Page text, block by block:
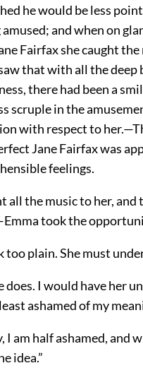
he would be less
and when on
Fairfax she caught the
that with all the deep
there had been a
scruple in the
with respect to
Jane Fairfax was
feelings.
all the music to her, and
took the
too plain. She must
does. I would have her
ashamed of my
I am half ashamed, and
idea.”